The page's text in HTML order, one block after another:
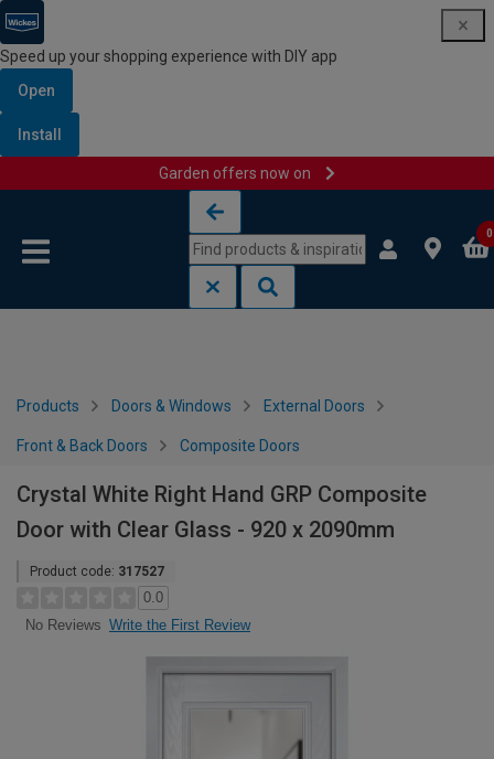
Speed up your shopping experience with DIY app
Open
Install
Garden offers now on
0
Products Doors & Windows External Doors
Front & Back Doors Composite Doors
Crystal White Right Hand GRP Composite
Door with Clear Glass - 920 x 2090mm
Product code: 317527
0.0
No Reviews Write the First Review